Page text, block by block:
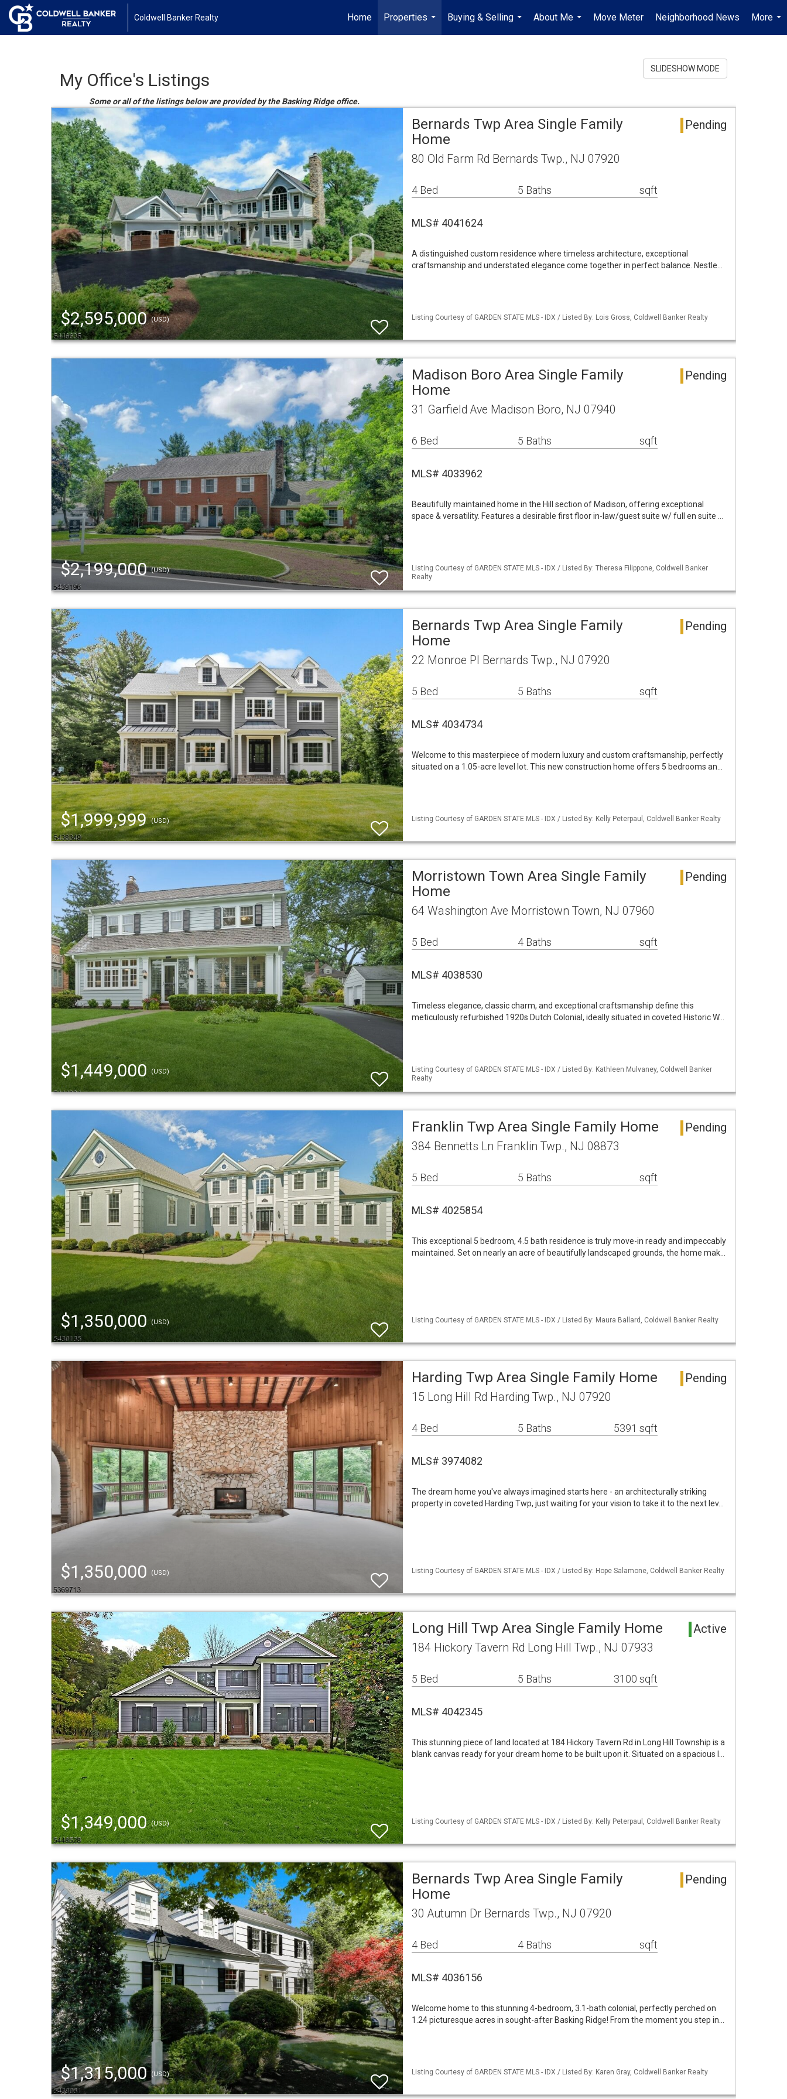
Coldwell Banker Realty Home
Properties
...
Buying & Selling
...
About Me
...
Move Meter Neighborhood News
More
...
My Office's Listings
Some or all of the listings below are provided by the Basking Ridge office.
SLIDESHOW MODE
$2,595,000(USD)
Bernards Twp Area Single Family
Home
Pending
80 Old Farm Rd Bernards Twp., NJ 07920
4 Bed 5 Baths sqft
MLS# 4041624
A distinguished custom residence where timeless architecture, exceptional
craftsmanship and understated elegance come together in perfect balance. Nestle…
Listing Courtesy of GARDEN STATE MLS - IDX / Listed By: Lois Gross, Coldwell Banker Realty
$2,199,000(USD)
Madison Boro Area Single Family
Home
Pending
31 Garfield Ave Madison Boro, NJ 07940
6 Bed 5 Baths sqft
MLS# 4033962
Beautifully maintained home in the Hill section of Madison, offering exceptional
space & versatility. Features a desirable first floor in-law/guest suite w/ full en suite …
Listing Courtesy of GARDEN STATE MLS - IDX / Listed By: Theresa Filippone, Coldwell Banker
Realty
$1,999,999(USD)
Bernards Twp Area Single Family
Home
Pending
22 Monroe Pl Bernards Twp., NJ 07920
5 Bed 5 Baths sqft
MLS# 4034734
Welcome to this masterpiece of modern luxury and custom craftsmanship, perfectly
situated on a 1.05-acre level lot. This new construction home offers 5 bedrooms an…
Listing Courtesy of GARDEN STATE MLS - IDX / Listed By: Kelly Peterpaul, Coldwell Banker Realty
$1,449,000 (USD)
Morristown Town Area Single Family
Home
Pending
64 Washington Ave Morristown Town, NJ 07960
5 Bed 4 Baths sqft
MLS# 4038530
Timeless elegance, classic charm, and exceptional craftsmanship define this
meticulously refurbished 1920s Dutch Colonial, ideally situated in coveted Historic W…
Listing Courtesy of GARDEN STATE MLS - IDX / Listed By: Kathleen Mulvaney, Coldwell Banker
Realty
$1,350,000(USD)
Franklin Twp Area Single Family Home Pending
384 Bennetts Ln Franklin Twp., NJ 08873
5 Bed 5 Baths sqft
MLS# 4025854
This exceptional 5 bedroom, 4.5 bath residence is truly move-in ready and impeccably
maintained. Set on nearly an acre of beautifully landscaped grounds, the home mak…
Listing Courtesy of GARDEN STATE MLS - IDX / Listed By: Maura Ballard, Coldwell Banker Realty
$1,350,000 (USD)
Harding Twp Area Single Family Home Pending
15 Long Hill Rd Harding Twp., NJ 07920
4 Bed 5 Baths 5391 sqft
MLS# 3974082
The dream home you've always imagined starts here - an architecturally striking
property in coveted Harding Twp, just waiting for your vision to take it to the next lev…
Listing Courtesy of GARDEN STATE MLS - IDX / Listed By: Hope Salamone, Coldwell Banker Realty
$1,349,000(USD)
Long Hill Twp Area Single Family Home Active
184 Hickory Tavern Rd Long Hill Twp., NJ 07933
5 Bed 5 Baths 3100 sqft
MLS# 4042345
This stunning piece of land located at 184 Hickory Tavern Rd in Long Hill Township is a
blank canvas ready for your dream home to be built upon it. Situated on a spacious l…
Listing Courtesy of GARDEN STATE MLS - IDX / Listed By: Kelly Peterpaul, Coldwell Banker Realty
$1,315,000(USD)
Bernards Twp Area Single Family
Home
Pending
30 Autumn Dr Bernards Twp., NJ 07920
4 Bed 4 Baths sqft
MLS# 4036156
Welcome home to this stunning 4-bedroom, 3.1-bath colonial, perfectly perched on
1.24 picturesque acres in sought-after Basking Ridge! From the moment you step in…
Listing Courtesy of GARDEN STATE MLS - IDX / Listed By: Karen Gray, Coldwell Banker Realty